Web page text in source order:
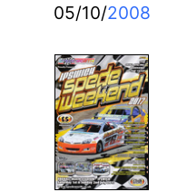
05/10/2008